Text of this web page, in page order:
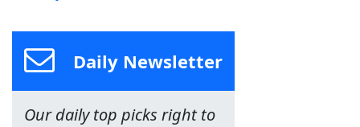
Daily Newsletter
Our daily top picks right to